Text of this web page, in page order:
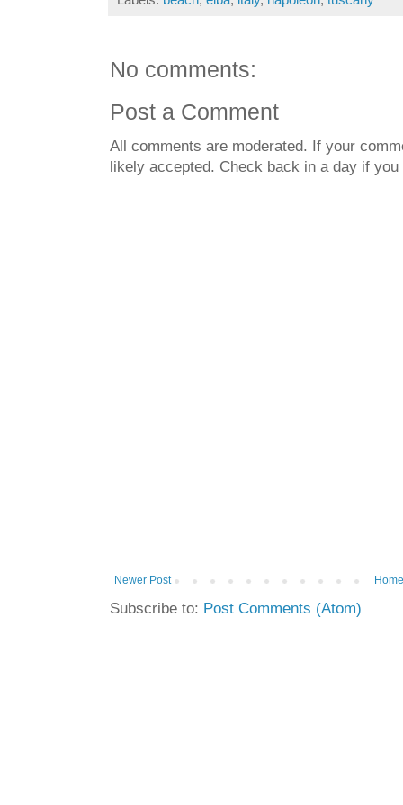
No comments:
Post a Comment
All comments are moderated. If your
likely accepted. Check back in a day if
Newer Post
Subscribe to: Post Comments (Atom)